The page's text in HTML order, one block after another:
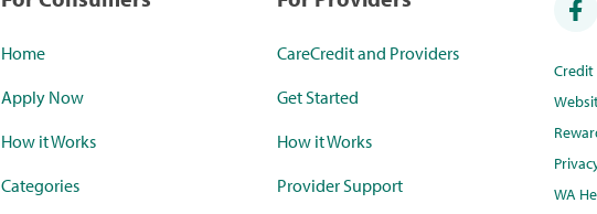
Home
Apply Now
How it Works
Categories
CareCredit and Providers
Get Started
How it Works
Provider Support
WA